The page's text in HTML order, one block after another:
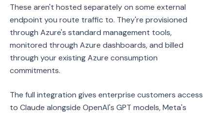
These aren't hosted separately on some external
endpoint you route traffic to. They're provisioned
through Azure's standard management tools,
monitored through Azure dashboards, and billed
through your existing Azure consumption
commitments.
The full integration gives enterprise customers access
to Claude alongside OpenAI's GPT models, Meta's